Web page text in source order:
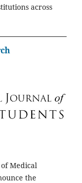
across
Medical
the